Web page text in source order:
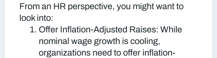
From an HR perspective, you might want to
look into:
Offer Inflation-Adjusted Raises: While
nominal wage growth is cooling,
organizations need to offer inflation-